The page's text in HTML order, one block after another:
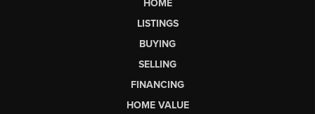
HOME
LISTINGS
BUYING
SELLING
FINANCING
HOME VALUE